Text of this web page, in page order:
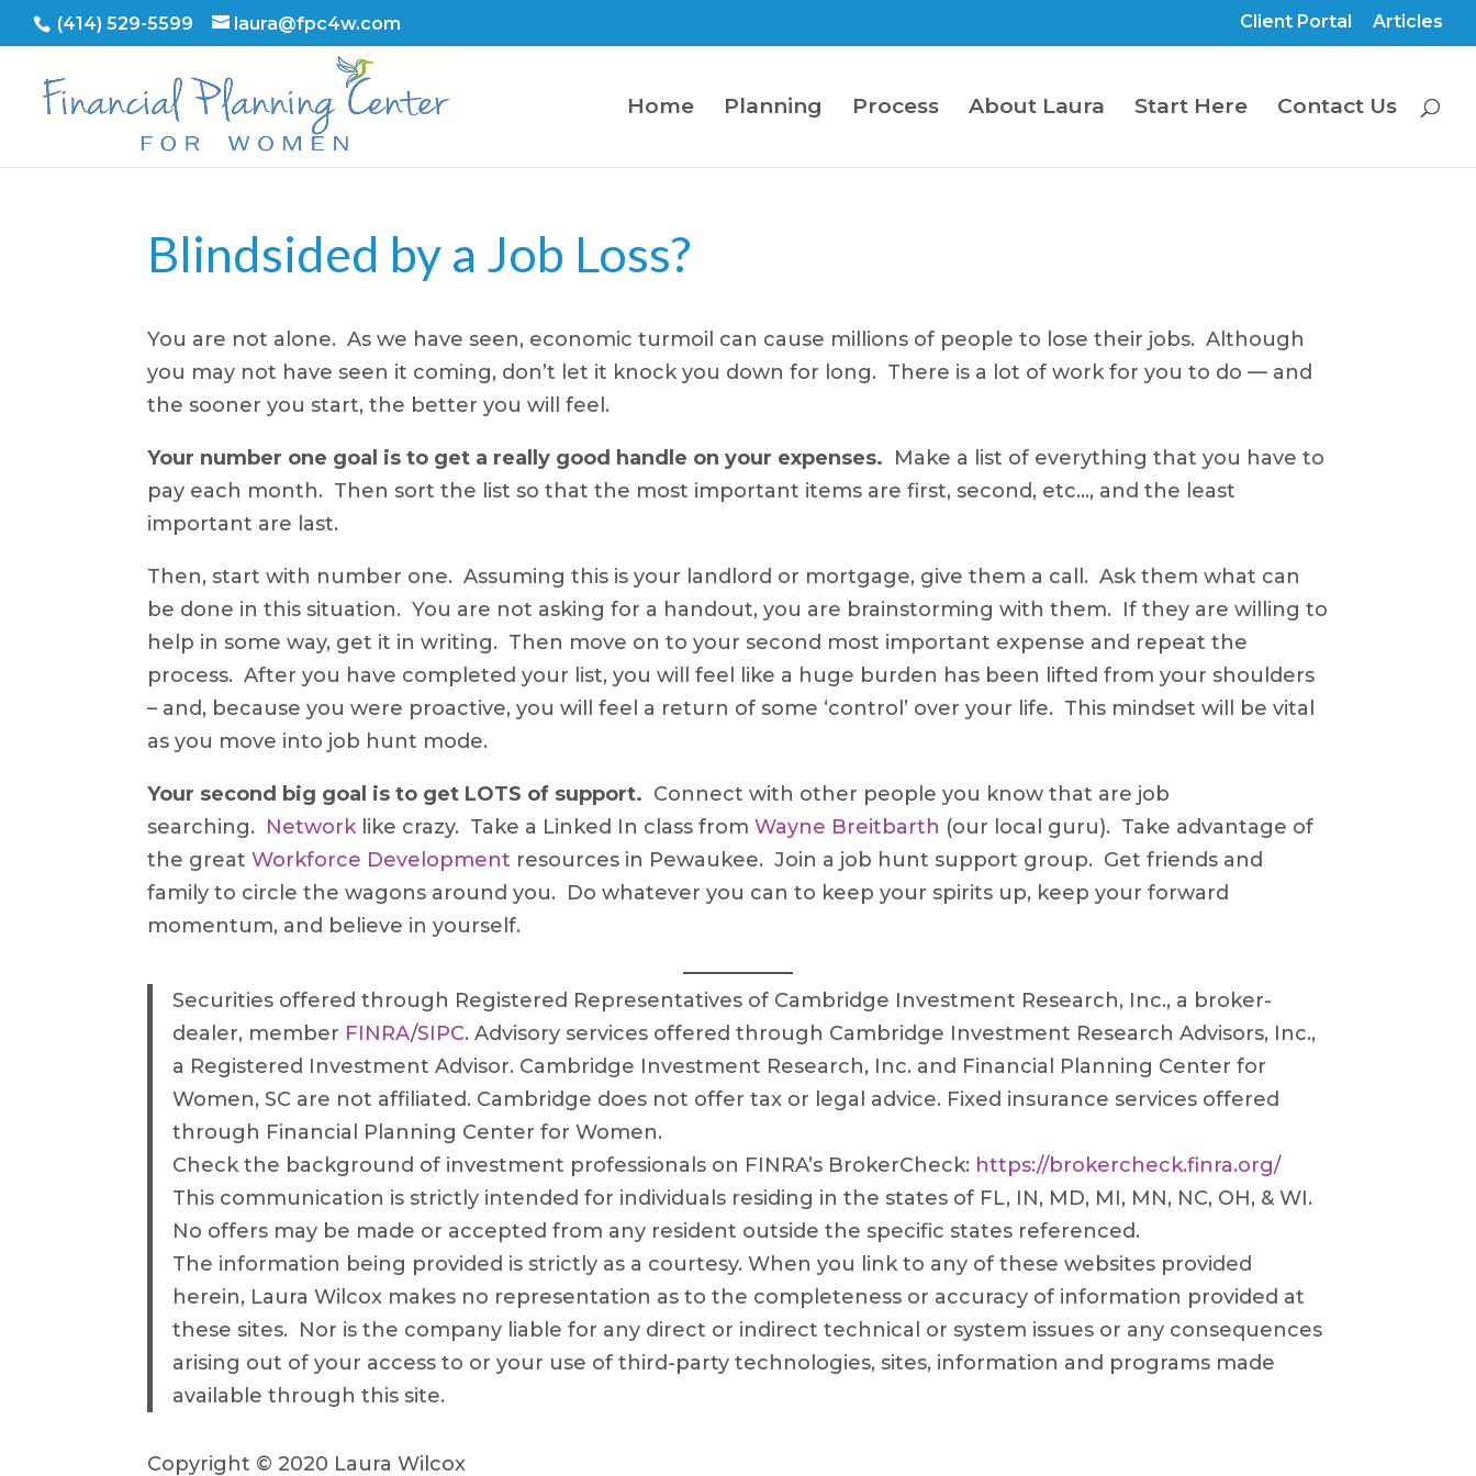
(414) 529-5599 laura@fpc4w.com Client Portal Articles
Home Planning Process About Laura Start Here Contact Us
Blindsided by a Job Loss?
You are not alone. As we have seen, economic turmoil can cause millions of people to lose their jobs. Although
you may not have seen it coming, don’t let it knock you down for long. There is a lot of work for you to do — and
the sooner you start, the better you will feel.
Your number one goal is to get a really good handle on your expenses. Make a list of everything that you have to
pay each month. Then sort the list so that the most important items are first, second, etc…, and the least
important are last.
Then, start with number one. Assuming this is your landlord or mortgage, give them a call. Ask them what can
be done in this situation. You are not asking for a handout, you are brainstorming with them. If they are willing to
help in some way, get it in writing. Then move on to your second most important expense and repeat the
process. After you have completed your list, you will feel like a huge burden has been lifted from your shoulders
– and, because you were proactive, you will feel a return of some ‘control’ over your life. This mindset will be vital
as you move into job hunt mode.
Your second big goal is to get LOTS of support. Connect with other people you know that are job
searching. Networklike crazy. Take a Linked In class fromWayne Breitbarth (our local guru). Take advantage of
the greatWorkforce Development resources in Pewaukee. Join a job hunt support group. Get friends and
family to circle the wagons around you. Do whatever you can to keep your spirits up, keep your forward
momentum, and believe in yourself.
Securities offered through Registered Representatives of Cambridge Investment Research, Inc., a broker-
dealer, member FINRA/SIPC. Advisory services offered through Cambridge Investment Research Advisors, Inc.,
a Registered Investment Advisor. Cambridge Investment Research, Inc. and Financial Planning Center for
Women, SC are not affiliated. Cambridge does not offer tax or legal advice. Fixed insurance services offered
through Financial Planning Center for Women.
Check the background of investment professionals on FINRA’s BrokerCheck: https://brokercheck.finra.org/
This communication is strictly intended for individuals residing in the states of FL, IN, MD, MI, MN, NC, OH, & WI.
No offers may be made or accepted from any resident outside the specific states referenced.
The information being provided is strictly as a courtesy. When you link to any of these websites provided
herein, Laura Wilcox makes no representation as to the completeness or accuracy of information provided at
these sites. Nor is the company liable for any direct or indirect technical or system issues or any consequences
arising out of your access to or your use of third-party technologies, sites, information and programs made
available through this site.
Copyright © 2020 Laura Wilcox